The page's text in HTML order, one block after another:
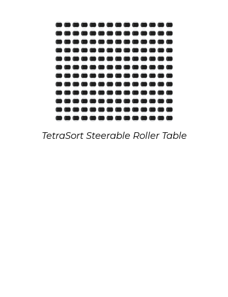
TetraSort Steerable Roller Table